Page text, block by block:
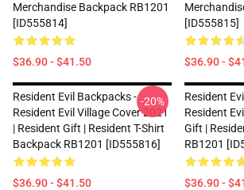
Merchandise Backpack RB1201
[ID555814]
$36.90 - $41.50
[ID555815]
$36.90 -
Resident Evil Backpacks -
Resident Evil Village Cover 2021
| Resident Gift | Resident T-Shirt
Backpack RB1201 [ID555816]
$36.90 - $41.50
-20%
Resident
Resident
Gift |
RB1201
$36.90 -